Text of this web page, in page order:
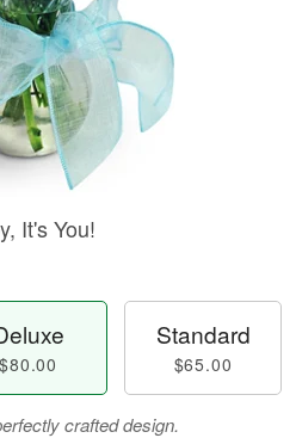
It's You!
$80.00
Standard
$65.00
crafted design.